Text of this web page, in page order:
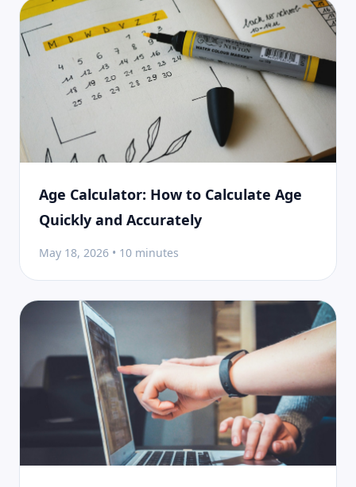
Age Calculator: How to Calculate Age
Quickly and Accurately
May 18, 2026 • 10 minutes